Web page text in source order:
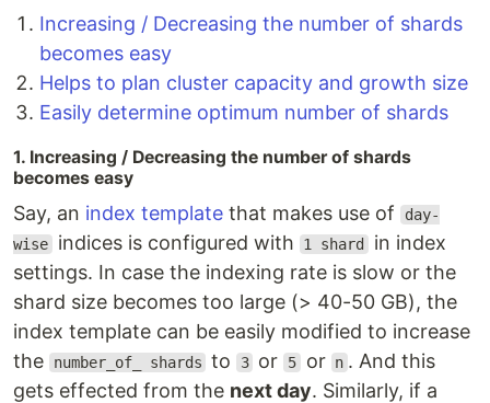
Increasing / Decreasing the number of shards
becomes easy
Helps to plan cluster capacity and growth size
Easily determine optimum number of shards
1. Increasing / Decreasing the number of shards
becomes easy
Say, an index template that makes use of
day-
wise indices is configured with 1 shard in index
settings. In case the indexing rate is slow or the
shard size becomes too large (> 40-50 GB), the
index template can be easily modified to increase
the
number_of_ shards to 3 or 5 or n . And this
gets effected from the next day. Similarly, if a